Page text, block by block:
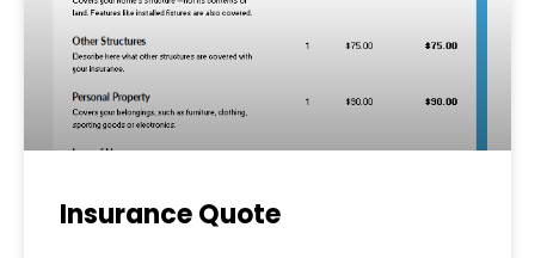
Insurance Quote